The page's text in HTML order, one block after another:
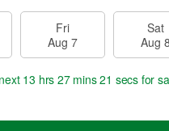
Fri
Aug 7
Sat
Aug 8
13 hrs 27 mins 20 secs for